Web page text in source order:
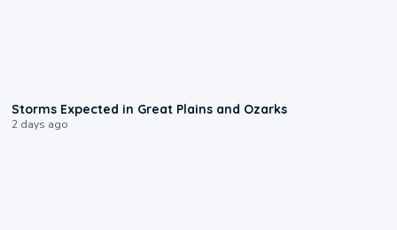
Storms Expected in Great Plains and Ozarks
2 days ago